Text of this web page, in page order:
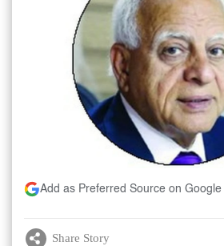
Add as Preferred Source on Google
Share Story